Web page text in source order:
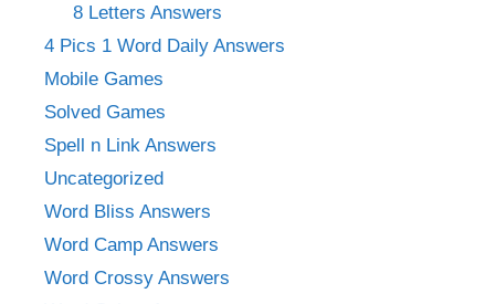
8 Letters Answers
4 Pics 1 Word Daily Answers
Mobile Games
Solved Games
Spell n Link Answers
Uncategorized
Word Bliss Answers
Word Camp Answers
Word Crossy Answers